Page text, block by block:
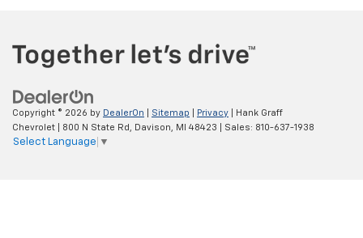
Copyright © 2026 by DealerOn Sitemap Privacy | Hank Graff
Chevrolet
800 N State Rd, Davison, MI 48423 | Sales: 810-637-1938
Select Language ▼